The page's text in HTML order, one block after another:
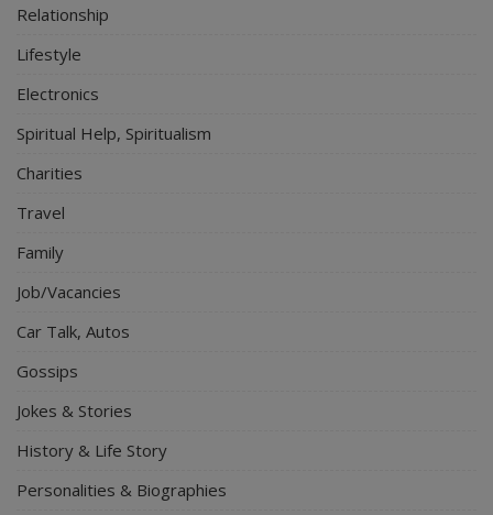
Relationship
Lifestyle
Electronics
Spiritual Help, Spiritualism
Charities
Travel
Family
Job/Vacancies
Car Talk, Autos
Gossips
Jokes & Stories
History & Life Story
Personalities & Biographies